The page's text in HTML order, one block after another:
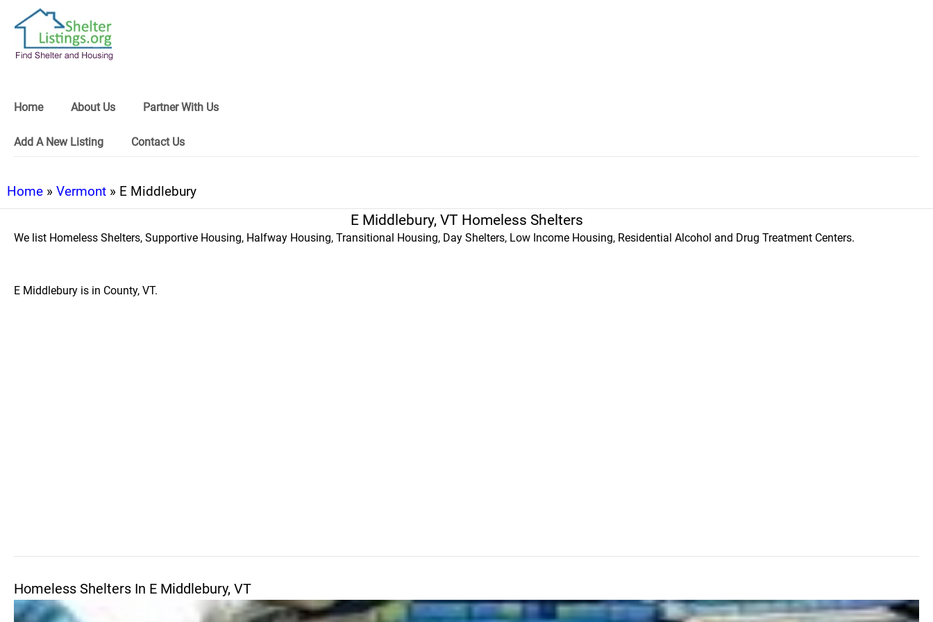
Home About Us Partner With Us
Add A New Listing Contact Us
Home » Vermont » E Middlebury
E Middlebury, VT Homeless Shelters
We list Homeless Shelters, Supportive Housing, Halfway Housing, Transitional Housing, Day Shelters, Low Income Housing, Residential Alcohol and Drug Treatment Centers.
E Middlebury is in County, VT.
Homeless Shelters In E Middlebury, VT